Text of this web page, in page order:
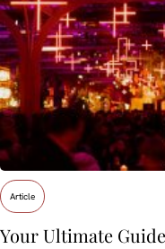
Article
Your Ultimate